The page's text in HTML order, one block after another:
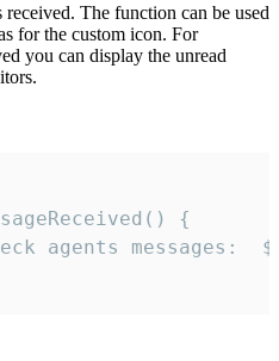
The function can be used
for the custom icon. For
you can display the unread
{